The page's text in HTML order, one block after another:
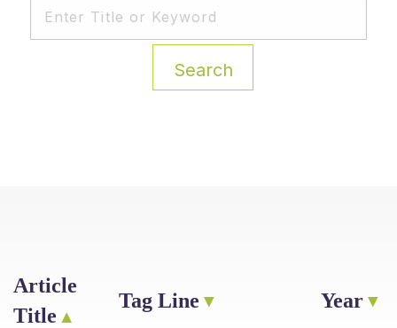
Search
Article
Title
Tag Line Year